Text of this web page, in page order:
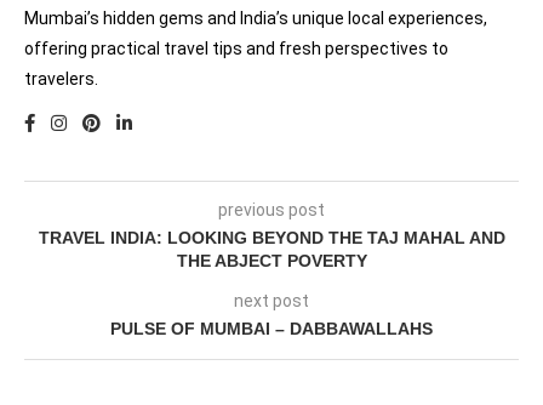
Mumbai’s hidden gems and India’s unique local experiences,
offering practical travel tips and fresh perspectives to
travelers.
previous post
TRAVEL INDIA: LOOKING BEYOND THE TAJ MAHAL AND
THE ABJECT POVERTY
next post
PULSE OF MUMBAI – DABBAWALLAHS